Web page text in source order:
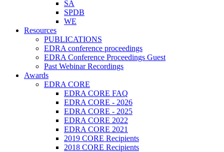
SA
SPDB
WE
Resources
PUBLICATIONS
EDRA conference proceedings
EDRA Conference Proceedings Guest
Past Webinar Recordings
Awards
EDRA CORE
EDRA CORE FAQ
EDRA CORE - 2026
EDRA CORE - 2025
EDRA CORE 2022
EDRA CORE 2021
2019 CORE Recipients
2018 CORE Recipients